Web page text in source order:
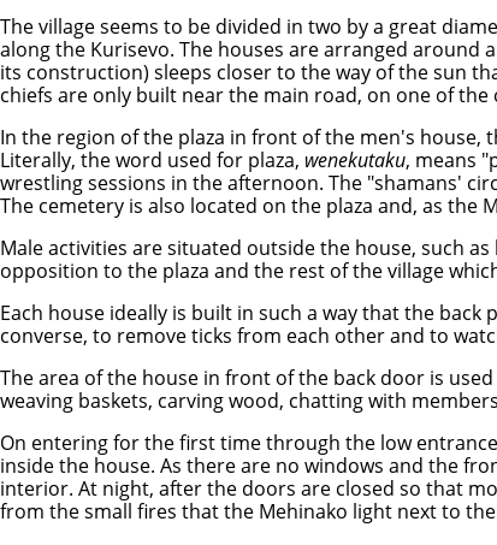
The village seems to be divided in two by a great
along the Kurisevo. The houses are arranged
its construction) sleeps closer to the way of the sun
chiefs are only built near the main road, on one of
In the region of the plaza in front of the men's house,
Literally, the word used for plaza, wenekutaku, means
wrestling sessions in the afternoon. The "shamans'
The cemetery is also located on the plaza and, as
Male activities are situated outside the house, such
opposition to the plaza and the rest of the village
Each house ideally is built in such a way that the
converse, to remove ticks from each other and to
The area of the house in front of the back door is
weaving baskets, carving wood, chatting with
On entering for the first time through the low
inside the house. As there are no windows and the
interior. At night, after the doors are closed so that
from the small fires that the Mehinako light next to